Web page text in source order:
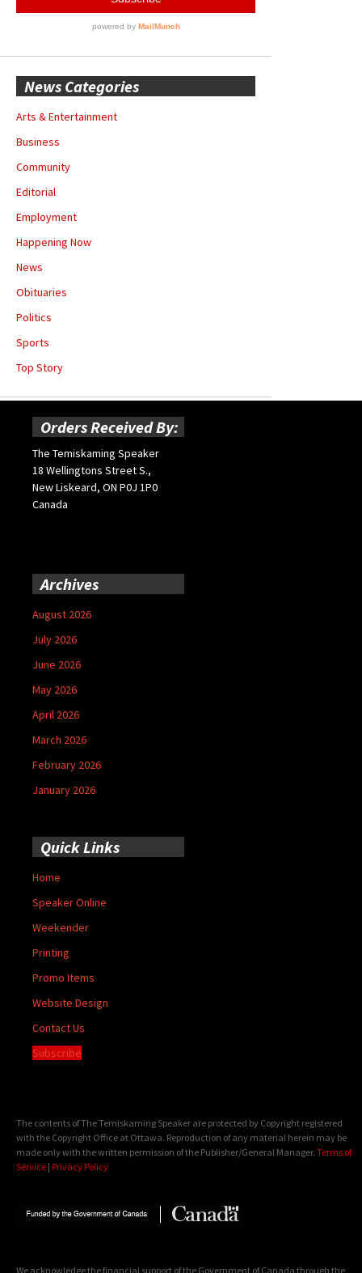
News Categories
Arts & Entertainment
Business
Community
Editorial
Employment
Happening Now
News
Obituaries
Politics
Sports
Top Story
Orders Received By:
The Temiskaming Speaker
18 Wellingtons Street S.,
New Liskeard, ON P0J 1P0
Canada
Archives
August 2026
July 2026
June 2026
May 2026
April 2026
March 2026
February 2026
January 2026
Quick Links
Home
Speaker Online
Weekender
Printing
Promo Items
Website Design
Contact Us
Subscribe
The contents of The Temiskaming Speaker are protected by Copyright registered
with the Copyright Office at Ottawa. Reproduction of any material herein may be
made only with the written permission of the Publisher/General Manager. Terms of
Service | Privacy Policy
We acknowledge the financial support of the Government of Canada through the